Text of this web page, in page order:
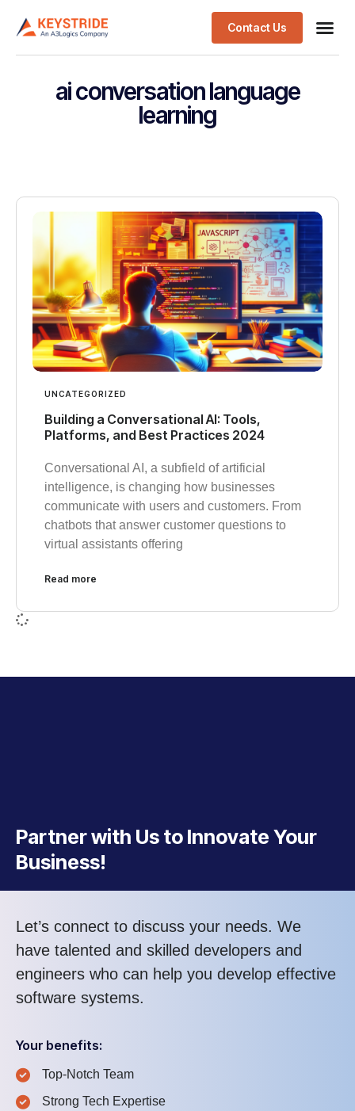
Contact Us
ai conversation language
learning
UNCATEGORIZED
Building a Conversational AI: Tools,
Platforms, and Best Practices 2024
Conversational AI, a subfield of artificial
intelligence, is changing how businesses
communicate with users and customers. From
chatbots that answer customer questions to
virtual assistants offering
Read more
Partner with Us to Innovate Your
Business!
Let’s connect to discuss your needs. We
have talented and skilled developers and
engineers who can help you develop effective
software systems.
Your benefits:
Top-Notch Team
Strong Tech Expertise